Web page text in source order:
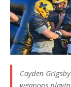
Cayden
weapons